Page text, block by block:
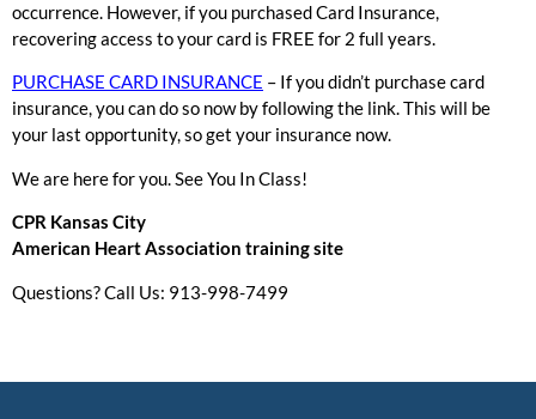
occurrence. However, if you purchased Card Insurance,
recovering access to your card is FREE for 2 full years.
PURCHASE CARD INSURANCE – If you didn’t purchase card
insurance, you can do so now by following the link. This will be
your last opportunity, so get your insurance now.
We are here for you. See You In Class!
CPR Kansas City
American Heart Association training site
Questions? Call Us: 913-998-7499